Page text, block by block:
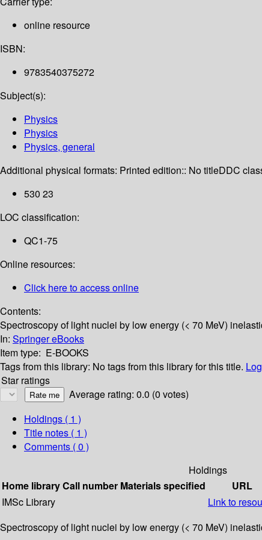
online resource
ISBN:
9783540375272
Subject(s):
Physics
Physics
Physics, general
Additional physical formats: Printed edition:: No titleDDC
530 23
LOC classification:
QC1-75
Online resources:
Click here to access online
Contents:
Spectroscopy of light nuclei by low energy (< 70 MeV)
In: Springer eBooks
Item type: E-BOOKS
Tags from this library: No tags from this library for this title.
Star ratings
Average rating: 0.0 (0 votes)
Holdings ( 1 )
Title notes ( 1 )
Comments ( 0 )
Holdings
Home libraryCall number Materials specified URL
IMSc Library
Link to
Spectroscopy of light nuclei by low energy (< 70 MeV)